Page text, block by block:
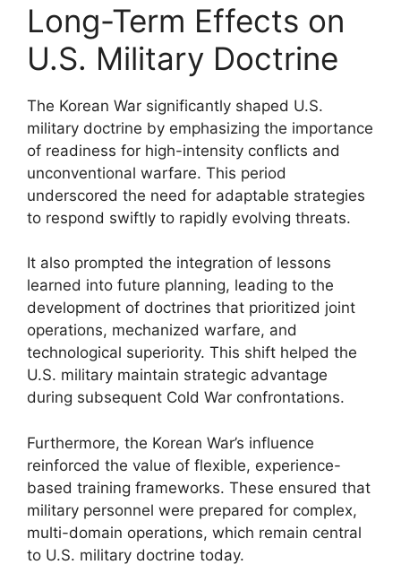
Long-Term Effects on
U.S. Military Doctrine
The Korean War significantly shaped U.S.
military doctrine by emphasizing the importance
of readiness for high-intensity conflicts and
unconventional warfare. This period
underscored the need for adaptable strategies
to respond swiftly to rapidly evolving threats.
It also prompted the integration of lessons
learned into future planning, leading to the
development of doctrines that prioritized joint
operations, mechanized warfare, and
technological superiority. This shift helped the
U.S. military maintain strategic advantage
during subsequent Cold War confrontations.
Furthermore, the Korean War’s influence
reinforced the value of flexible, experience-
based training frameworks. These ensured that
military personnel were prepared for complex,
multi-domain operations, which remain central
to U.S. military doctrine today.